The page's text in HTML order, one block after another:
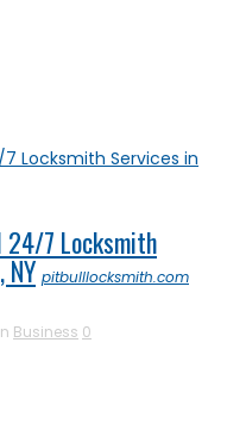
24/7 Locksmith
NY pitbulllocksmith.com
Business 0